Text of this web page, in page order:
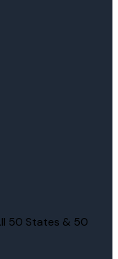
50 States & 50